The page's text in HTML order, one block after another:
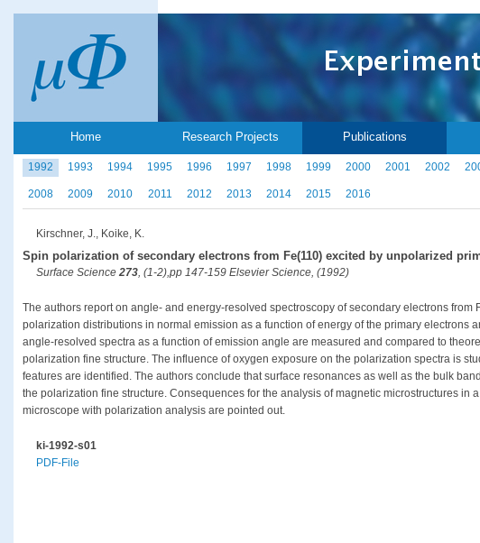
Home Research Projects Publications
1992 1993 1994 1995 1996 1997 1998 1999 2000 2001 2002
2008 2009 2010 2011 2012 2013 2014 2015 2016
Kirschner, J., Koike, K.
Spin polarization of secondary electrons from Fe(110) excited by unpolarized
Surface Science 273, (1-2),pp 147-159 Elsevier Science, (1992)
The authors report on angle- and energy-resolved spectroscopy of secondary electrons from
polarization distributions in normal emission as a function of energy of the primary electrons
angle-resolved spectra as a function of emission angle are measured and compared to
polarization fine structure. The influence of oxygen exposure on the polarization spectra is
features are identified. The authors conclude that surface resonances as well as the bulk
the polarization fine structure. Consequences for the analysis of magnetic microstructures in
microscope with polarization analysis are pointed out.
ki-1992-s01
PDF-File